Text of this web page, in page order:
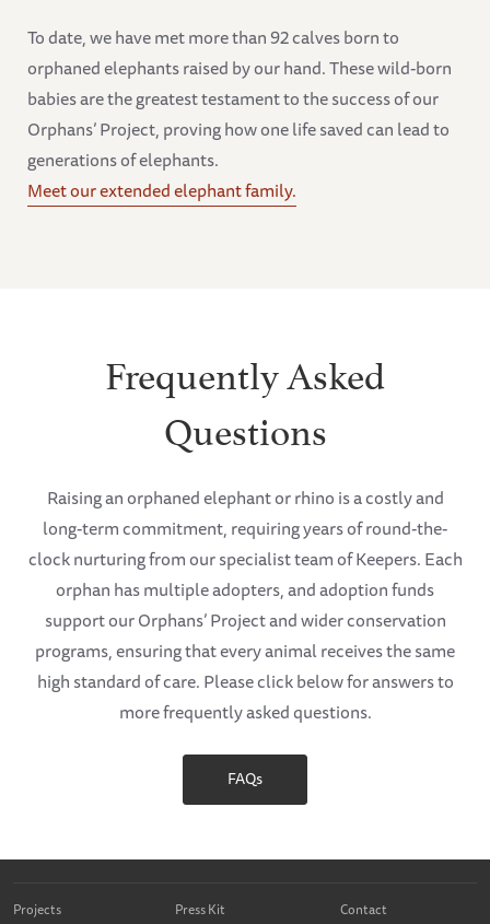
To date, we have met more than 92 calves born to
orphaned elephants raised by our hand. These wild-born
babies are the greatest testament to the success of our
Orphans’ Project, proving how one life saved can lead to
generations of elephants.
Meet our extended elephant family.
Frequently Asked
Questions
Raising an orphaned elephant or rhino is a costly and
long-term commitment, requiring years of round-the-
clock nurturing from our specialist team of Keepers. Each
orphan has multiple adopters, and adoption funds
support our Orphans’ Project and wider conservation
programs, ensuring that every animal receives the same
high standard of care. Please click below for answers to
more frequently asked questions.
FAQs
Projects
Press Kit
Contact